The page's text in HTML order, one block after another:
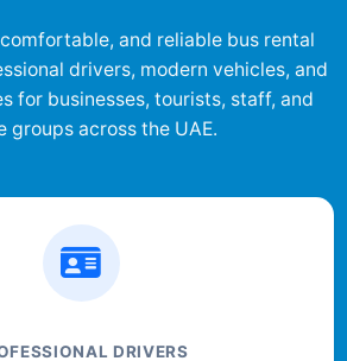
and reliable bus rental
drivers, modern vehicles, and
for businesses, tourists, staff, and
groups across the UAE.
DRIVERS